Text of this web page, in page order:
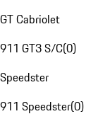
GT Cabriolet
911 GT3 S/C(0)
Speedster
911 Speedster(0)